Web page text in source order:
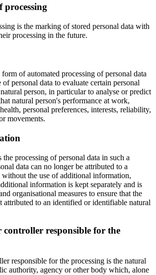
processing
is the marking of stored personal data with
processing in the future.
of automated processing of personal data
personal data to evaluate certain personal
person, in particular to analyse or predict
natural person's performance at work,
personal preferences, interests, reliability,
movements.
the processing of personal data in such a
data can no longer be attributed to a
without the use of additional information,
information is kept separately and is
organisational measures to ensure that the
attributed to an identified or identifiable natural
responsible for the
responsible for the processing is the natural
authority, agency or other body which, alone